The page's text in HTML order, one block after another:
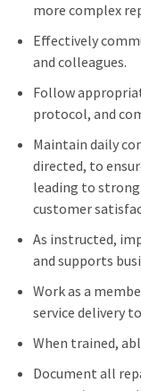
more complex
Effectively
and colleagues.
Follow
protocol, and
Maintain daily
directed, to
leading to
customer
As instructed,
and supports
Work as a
service delivery
When trained,
Document all